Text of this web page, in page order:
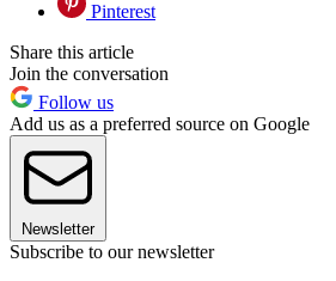
Pinterest
Share this article
Join the conversation
Follow us
Add us as a preferred source on Google
Newsletter
Subscribe to our newsletter